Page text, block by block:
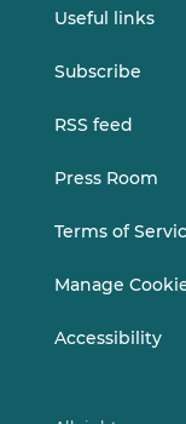
Useful links
Subscribe
RSS feed
Press Room
Terms of
Manage
Accessibility